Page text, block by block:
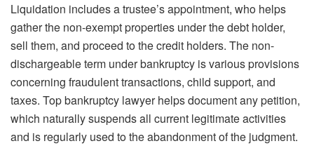
Liquidation includes a trustee’s appointment, who helps
gather the non-exempt properties under the debt holder,
sell them, and proceed to the credit holders. The non-
dischargeable term under bankruptcy is various provisions
concerning fraudulent transactions, child support, and
taxes. Top bankruptcy lawyer helps document any petition,
which naturally suspends all current legitimate activities
and is regularly used to the abandonment of the judgment.